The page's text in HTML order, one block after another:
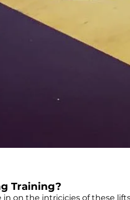
Training?
in on the intricicies of these